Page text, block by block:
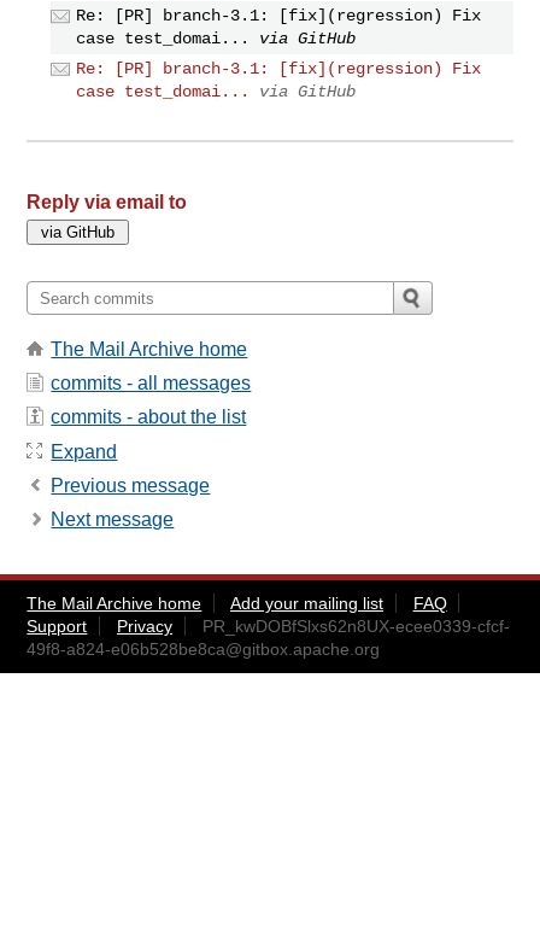
Re: [PR] branch-3.1: [fix](regression) Fix
case test_domai...
via GitHub
Re: [PR] branch-3.1: [fix](regression) Fix
case test_domai...
via GitHub
Reply via email to
The Mail Archive home
commits - all messages
commits - about the list
Expand
Previous message
Next message
The Mail Archive home Add your mailing list
FAQ
Support
Privacy
PR_kwDOBfSlxs62n8UX-ecee0339-cfcf-
49f8-a824-e06b528be8ca@gitbox.apache.org